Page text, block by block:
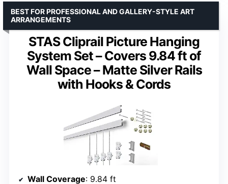
STAS Cliprail Picture Hanging
System Set – Covers 9.84 ft of
Wall Space – Matte Silver Rails
with Hooks & Cords
BEST FOR PROFESSIONAL AND GALLERY-STYLE ART
ARRANGEMENTS
Wall Coverage: 9.84 ft